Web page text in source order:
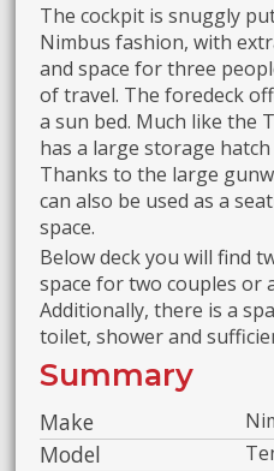
The cockpit is snuggly
Nimbus fashion, with
and space for three
of travel. The foredeck
a sun bed. Much like the
has a large storage
Thanks to the large
can also be used as a
space.
Below deck you will find
space for two couples or
Additionally, there is a
toilet, shower and
Summary
Make
Model